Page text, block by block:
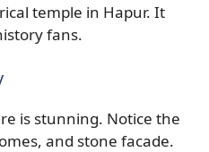
temple in Hapur. It
fans.
is stunning. Notice the
and stone facade.